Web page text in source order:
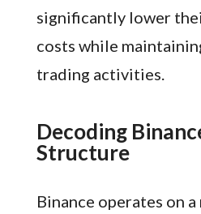
significantly lower
costs while
trading activities.
Decoding
Structure
Binance operates on